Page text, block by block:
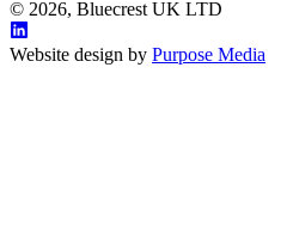
© 2026, Bluecrest UK LTD
Website design by Purpose Media